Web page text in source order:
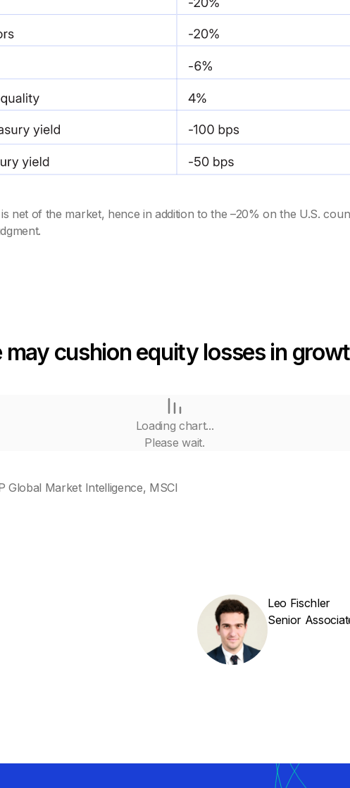
net of the market, hence in addition to the –20% on the U.S.
cushion equity losses in
Loading chart...
Please wait.
Global Market Intelligence, MSCI
Leo Fischler
Senior